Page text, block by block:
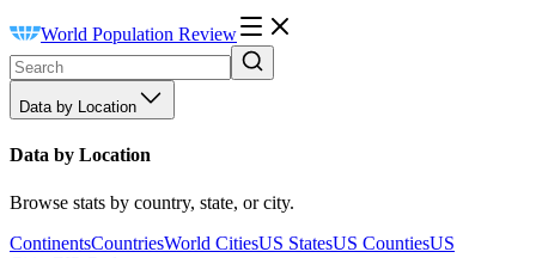
World Population Review
Data by Location
Data by Location
Browse stats by country, state, or city.
ContinentsCountriesWorld CitiesUS StatesUS CountiesUS